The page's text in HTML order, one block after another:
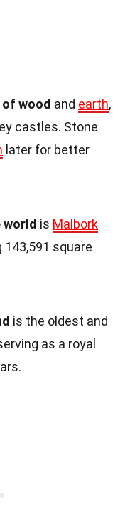
of wood and earth,
castles. Stone
later for better
world is Malbork
143,591 square
is the oldest and
as a royal